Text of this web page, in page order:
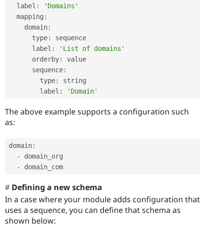
  label
:
'Domains'
  mapping
:
    domain
:
      type
:
sequence
      label
:
'List of domains'
      orderby
:
value
      sequence
:
        type
:
string
        label
: 'Domain'
The above example supports a configuration such
as:
domain:
-
domain_org
-
domain_com
Defining a new schema
In a case where your module adds configuration that
uses a sequence, you can define that schema as
shown below: